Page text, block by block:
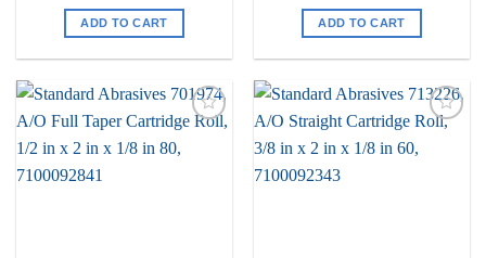
ADD TO CART ADD TO CART